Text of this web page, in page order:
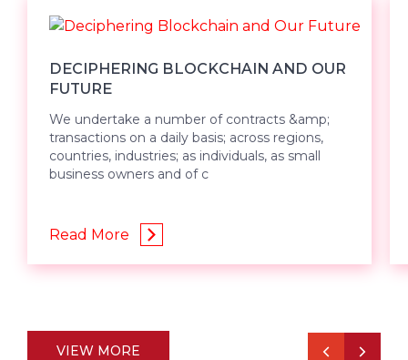
DECIPHERING BLOCKCHAIN AND OUR
FUTURE
We undertake a number of contracts &amp;
transactions on a daily basis; across regions,
countries, industries; as individuals, as small
business owners and of c
Read More
VIEW MORE